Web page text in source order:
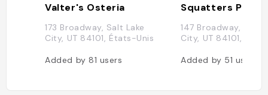
Valter's Osteria
173 Broadway, Salt Lake
City, UT 84101, États-Unis
Added by81 users
147 Broadway, Salt
City, UT 84101,
Added by 51 users